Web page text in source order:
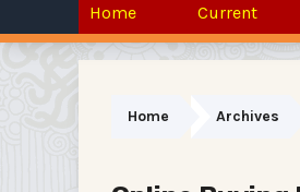
Home Current
Home Archives